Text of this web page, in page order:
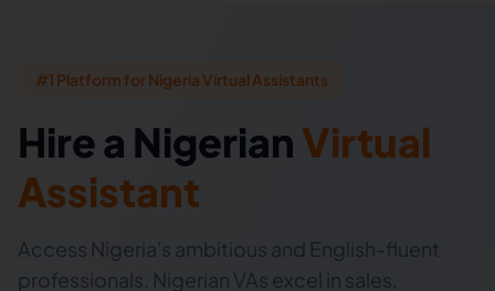
#1 Platform for Nigeria Virtual Assistants
Hirea Nigerian Virtual
Assistant
Access Nigeria's ambitious and English-fluent
professionals. Nigerian VAs excel in sales,